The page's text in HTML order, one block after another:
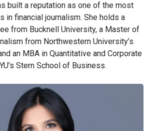
built a reputation as one of the most
in financial journalism. She holds a
from Bucknell University, a Master of
from Northwestern University’s
an MBA in Quantitative and Corporate
Stern School of Business.